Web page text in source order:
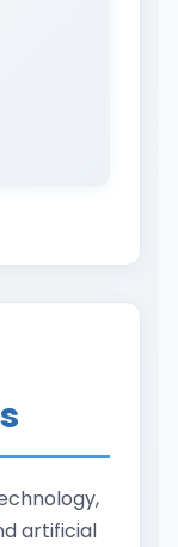
artificial